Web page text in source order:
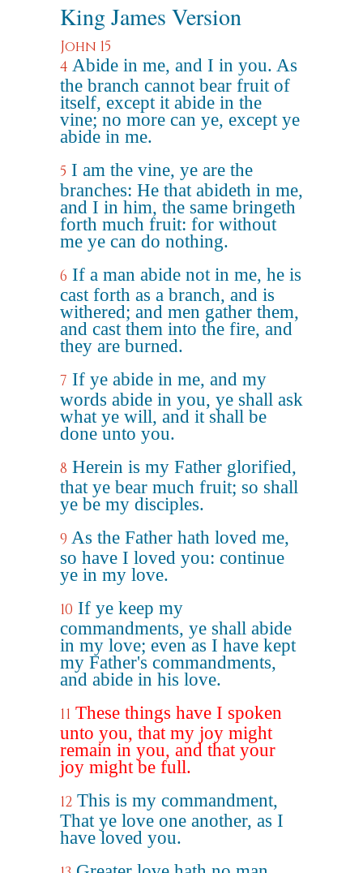
King James Version
John 15
4 Abide in me, and I in you. As
the branch cannot bear fruit of
itself, except it abide in the
vine; no more can ye, except ye
abide in me.
5 I am the vine, ye are the
branches: He that abideth in me,
and I in him, the same bringeth
forth much fruit: for without
me ye can do nothing.
6 If a man abide not in me, he is
cast forth as a branch, and is
withered; and men gather them,
and cast them into the fire, and
they are burned.
7 If ye abide in me, and my
words abide in you, ye shall ask
what ye will, and it shall be
done unto you.
8 Herein is my Father glorified,
that ye bear much fruit; so shall
ye be my disciples.
9 As the Father hath loved me,
so have I loved you: continue
ye in my love.
10 If ye keep my
commandments, ye shall abide
in my love; even as I have kept
my Father's commandments,
and abide in his love.
11 These things have I spoken
unto you, that my joy might
remain in you, and that your
joy might be full.
12 This is my commandment,
That ye love one another, as I
have loved you.